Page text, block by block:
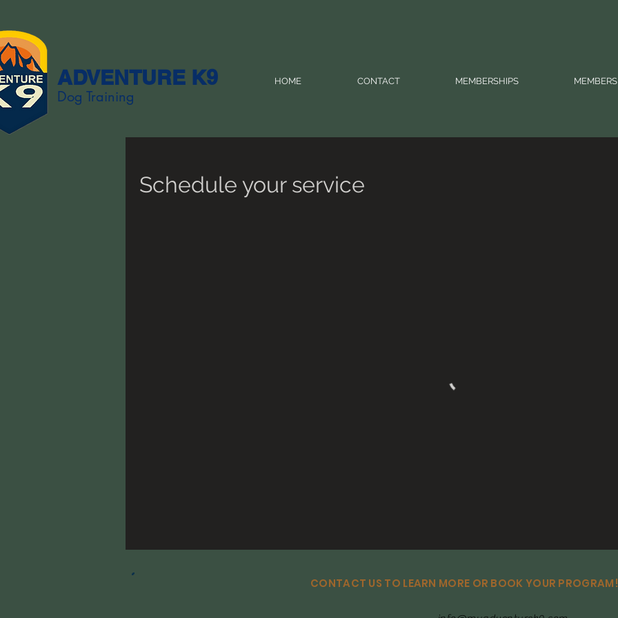
ADVENTURE K9
Dog Training
HOME CONTACT MEMBERSHIPS
Schedule your service
CONTACT US TO LEARN MORE OR BOOK YOUR PROGRAM!